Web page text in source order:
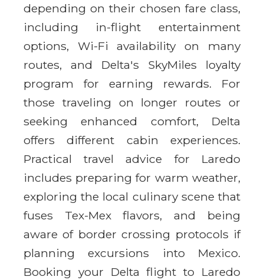
depending on their chosen fare class,
including in-flight entertainment
options, Wi-Fi availability on many
routes, and Delta's SkyMiles loyalty
program for earning rewards. For
those traveling on longer routes or
seeking enhanced comfort, Delta
offers different cabin experiences.
Practical travel advice for Laredo
includes preparing for warm weather,
exploring the local culinary scene that
fuses Tex-Mex flavors, and being
aware of border crossing protocols if
planning excursions into Mexico.
Booking your Delta flight to Laredo